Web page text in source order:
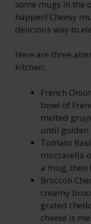
some mugs in the
happen! Cheesy
delicious way to
Here are three
kitchen:
French
bowl of
melted
until golden
Tomato
mozzarella
a mug,
Broccoli
creamy
grated
cheese is